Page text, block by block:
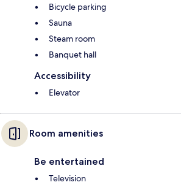
Bicycle parking
Sauna
Steam room
Banquet hall
Accessibility
Elevator
Room amenities
Be entertained
Television